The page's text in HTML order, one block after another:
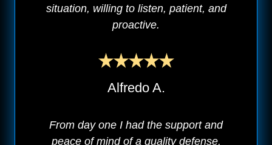
situation, willing to listen, patient, and
proactive.
Alfredo A.
From day one I had the support and
peace of mind of a quality defense.